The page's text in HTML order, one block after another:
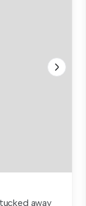
away